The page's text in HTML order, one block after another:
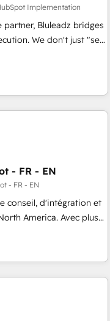
Implementation
Bluleadz bridges
just "set
a portal that drives
of Death" stalling
to stop "accelerating a
validated by our 7
migrations for total
security. 🏆 Why
Experience | 1,000+
- FR - EN
- FR - EN
conseil, d'intégration et
America. Avec plus
Growth, Revops,
over 115 experts in
CRM and webdesign